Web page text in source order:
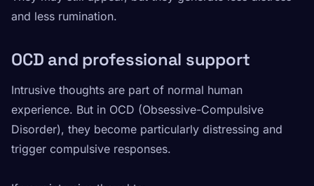
and less rumination.
OCD and professional support
Intrusive thoughts are part of normal human
experience. But in OCD (Obsessive-Compulsive
Disorder), they become particularly distressing and
trigger compulsive responses.